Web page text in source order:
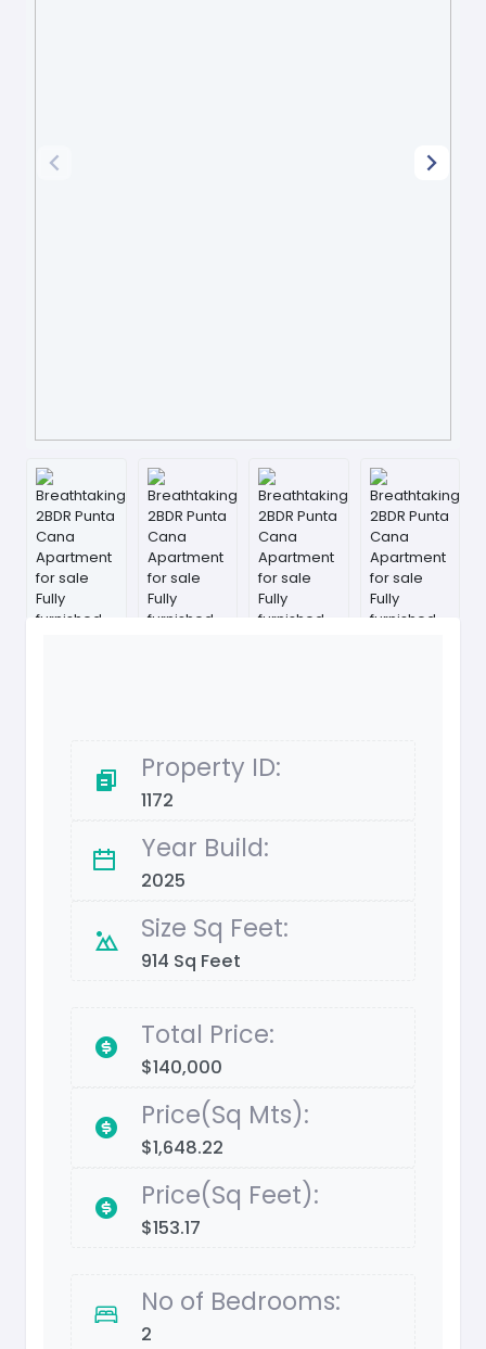
Property ID:
1172
Year Build:
2025
Size Sq Feet:
914 Sq Feet
Total Price:
$140,000
Price(Sq Mts):
$1,648.22
Price(Sq Feet):
$153.17
No of Bedrooms:
2